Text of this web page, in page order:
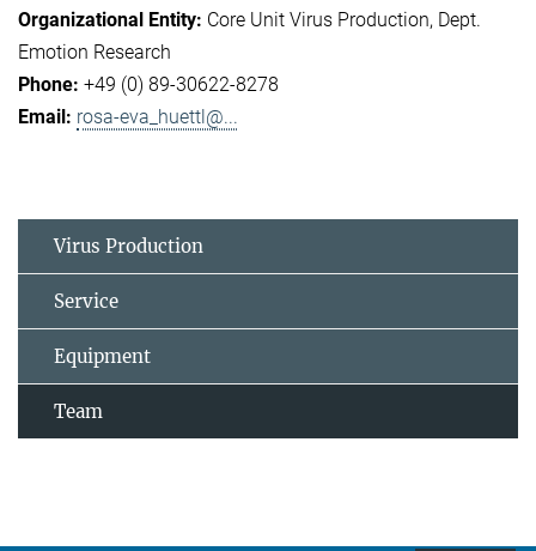
Core Unit Virus Production Dept.
Emotion Research
+49 (0) 89-30622-8278
rosa-eva_huettl@...
Virus Production
Service
Equipment
Team